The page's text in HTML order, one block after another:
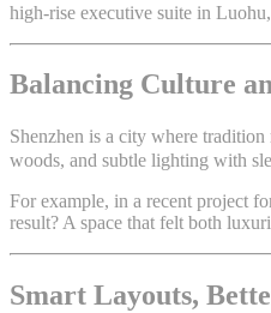
high-rise executive suite in
Balancing Culture
Shenzhen is a city where
woods, and subtle lighting with
For example, in a recent project
result? A space that felt both
Smart Layouts,